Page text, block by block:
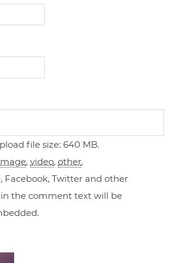
file size: 640 MB.
,video,other.
Facebook, Twitter and other
in the comment text will be